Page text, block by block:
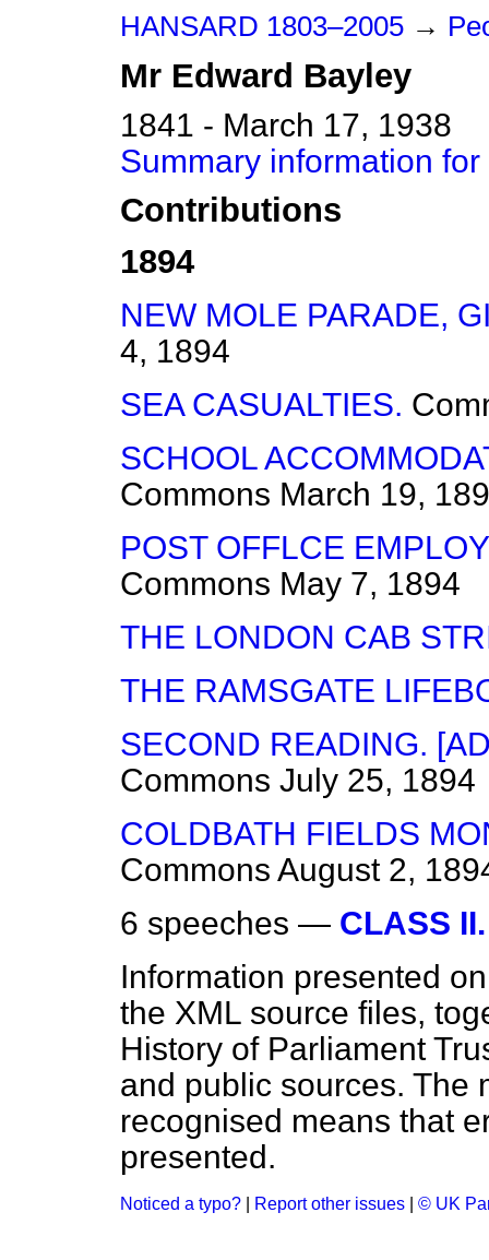
HANSARD 1803–2005 →
Mr Edward Bayley
1841 - March 17, 1938
Summary information
Contributions
1894
NEW MOLE PARADE,
4, 1894
SEA CASUALTIES.
SCHOOL
Commons March 19,
POST OFFLCE
Commons May 7, 1894
THE LONDON CAB
THE RAMSGATE
SECOND READING.
Commons July 25, 1894
COLDBATH FIELDS
Commons August 2,
6 speeches — CLASS II.
Information presented
the XML source files,
History of Parliament
and public sources. The
recognised means that
presented.
Noticed a typo? Report other issues © UK